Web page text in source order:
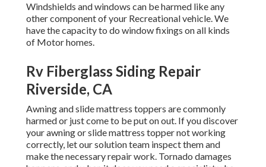
Windshields and windows can be harmed like any
other component of your Recreational vehicle. We
have the capacity to do window fixings on all kinds
of Motor homes.
Rv Fiberglass Siding Repair
Riverside, CA
Awning and slide mattress toppers are commonly
harmed or just come to be put on out. If you discover
your awning or slide mattress topper not working
correctly, let our solution team inspect them and
make the necessary repair work. Tornado damages